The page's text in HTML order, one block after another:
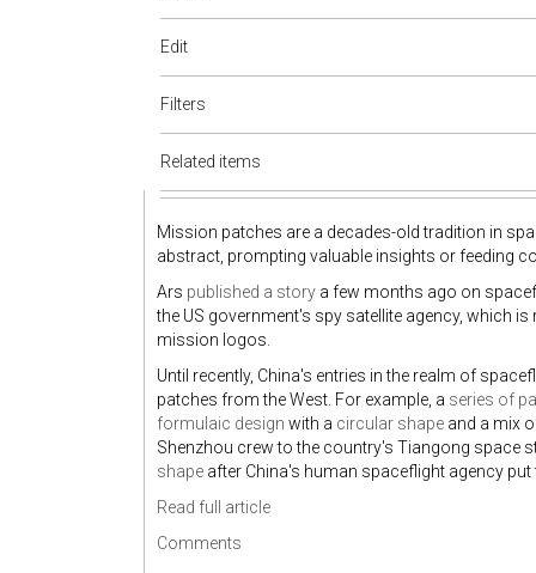
Edit
Filters
Related items
Mission patches are a decades-old tradition in
abstract, prompting valuable insights or feeding
Ars published a story a few months ago on
the US government's spy satellite agency, which
mission logos.
Until recently, China's entries in the realm of
patches from the West. For example, a series of
formulaic design with a circular shape and a mix
Shenzhou crew to the country's Tiangong space
shape after China's human spaceflight agency
Read full article
Comments